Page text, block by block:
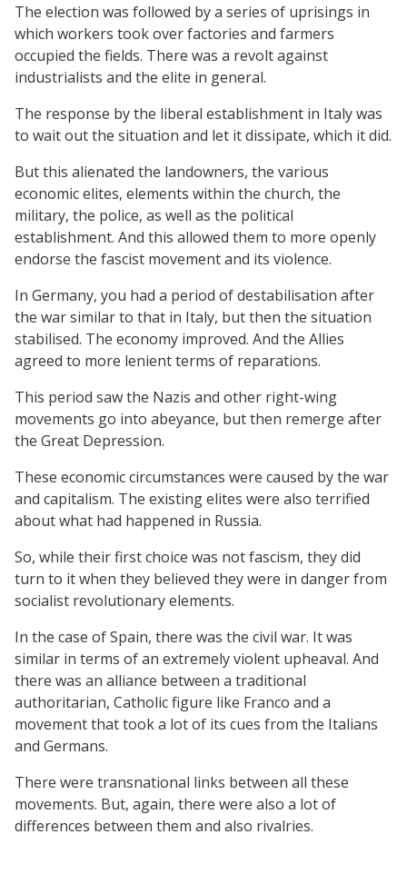
The election was followed by a series of uprisings in
which workers took over factories and farmers
occupied the fields. There was a revolt against
industrialists and the elite in general.
The response by the liberal establishment in Italy was
to wait out the situation and let it dissipate, which it did.
But this alienated the landowners, the various
economic elites, elements within the church, the
military, the police, as well as the political
establishment. And this allowed them to more openly
endorse the fascist movement and its violence.
In Germany, you had a period of destabilisation after
the war similar to that in Italy, but then the situation
stabilised. The economy improved. And the Allies
agreed to more lenient terms of reparations.
This period saw the Nazis and other right-wing
movements go into abeyance, but then remerge after
the Great Depression.
These economic circumstances were caused by the war
and capitalism. The existing elites were also terrified
about what had happened in Russia.
So, while their first choice was not fascism, they did
turn to it when they believed they were in danger from
socialist revolutionary elements.
In the case of Spain, there was the civil war. It was
similar in terms of an extremely violent upheaval. And
there was an alliance between a traditional
authoritarian, Catholic figure like Franco and a
movement that took a lot of its cues from the Italians
and Germans.
There were transnational links between all these
movements. But, again, there were also a lot of
differences between them and also rivalries.